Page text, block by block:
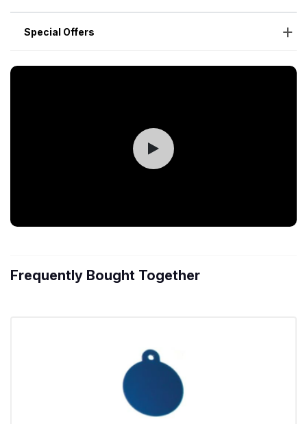
Special Offers
Frequently Bought Together